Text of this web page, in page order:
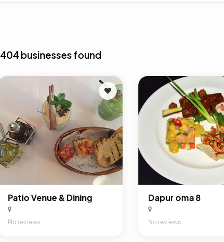
404 businesses found
Patio Venue & Dining
No reviews
Dapur oma 8
No reviews